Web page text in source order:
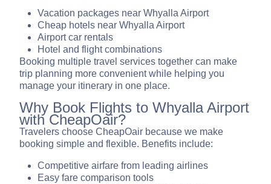
Vacation packages near Whyalla Airport
Cheap hotels near Whyalla Airport
Airport car rentals
Hotel and flight combinations
Booking multiple travel services together can make
trip planning more convenient while helping you
manage your itinerary in one place.
Why Book Flights to Whyalla Airport
with CheapOair?
Travelers choose CheapOair because we make
booking simple and flexible. Benefits include:
Competitive airfare from leading airlines
Easy fare comparison tools